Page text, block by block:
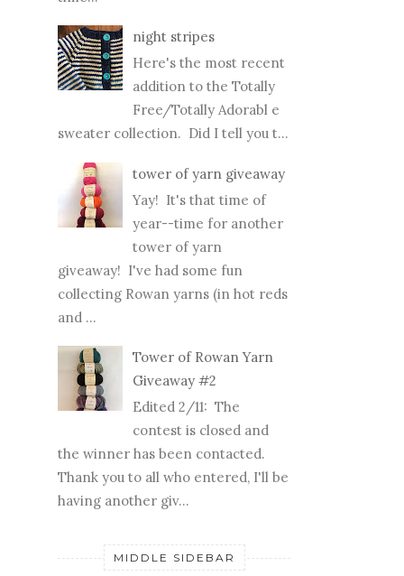
night stripes
Here's the most recent
addition to the Totally
Free/Totally Adorabl e
sweater collection. Did I tell you t...
tower of yarn giveaway
Yay! It's that time of
year--time for another
tower of yarn
giveaway! I've had some fun
collecting Rowan yarns (in hot reds
and ...
Tower of Rowan Yarn
Giveaway #2
Edited 2/11: The
contest is closed and
the winner has been contacted.
Thank you to all who entered, I'll be
having another giv...
MIDDLE SIDEBAR